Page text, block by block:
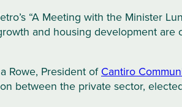
“A Meeting with the Minister
and housing development
Rowe, President ofCantiro
between the private sector,